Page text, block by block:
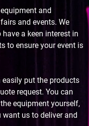
and
and events. We
a keen interest in
to ensure your event is
put the products
request. You can
equipment yourself,
us to deliver and